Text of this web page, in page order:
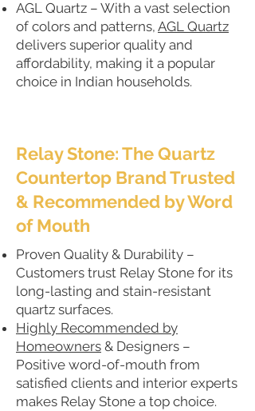
AGL Quartz – With a vast selection
of colors and patterns, AGL Quartz
delivers superior quality and
affordability, making it a popular
choice in Indian households.
Relay Stone: The Quartz
Countertop Brand Trusted
& Recommended by Word
of Mouth
Proven Quality & Durability –
Customers trust Relay Stone for its
long-lasting and stain-resistant
quartz surfaces.
Highly Recommended by
Homeowners & Designers –
Positive word-of-mouth from
satisfied clients and interior experts
makes Relay Stone a top choice.